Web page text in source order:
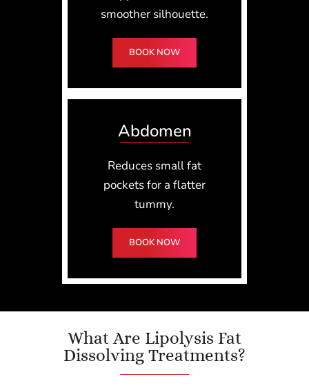
smoother silhouette.
BOOK NOW
Abdomen
Reduces small fat
pockets for a flatter
tummy.
BOOK NOW
What Are Lipolysis Fat
Dissolving Treatments?